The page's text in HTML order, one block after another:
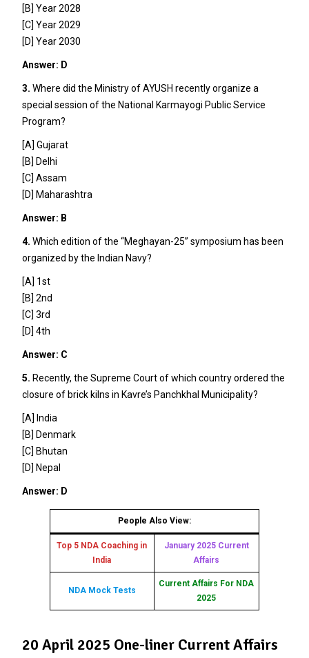
[B] Year 2028
[C] Year 2029
[D] Year 2030
Answer: D
3. Where did the Ministry of AYUSH recently organize a
special session of the National Karmayogi Public Service
Program?
[A] Gujarat
[B] Delhi
[C] Assam
[D] Maharashtra
Answer: B
4. Which edition of the “Meghayan-25” symposium has been
organized by the Indian Navy?
[A] 1st
[B] 2nd
[C] 3rd
[D] 4th
Answer: C
5. Recently, the Supreme Court of which country ordered the
closure of brick kilns in Kavre’s Panchkhal Municipality?
[A] India
[B] Denmark
[C] Bhutan
[D] Nepal
Answer: D
People Also View:
Top 5 NDA Coaching in
India
January 2025 Current
Affairs
NDA Mock Tests
Current Affairs For NDA
2025
20 April 2025 One-liner Current Affairs